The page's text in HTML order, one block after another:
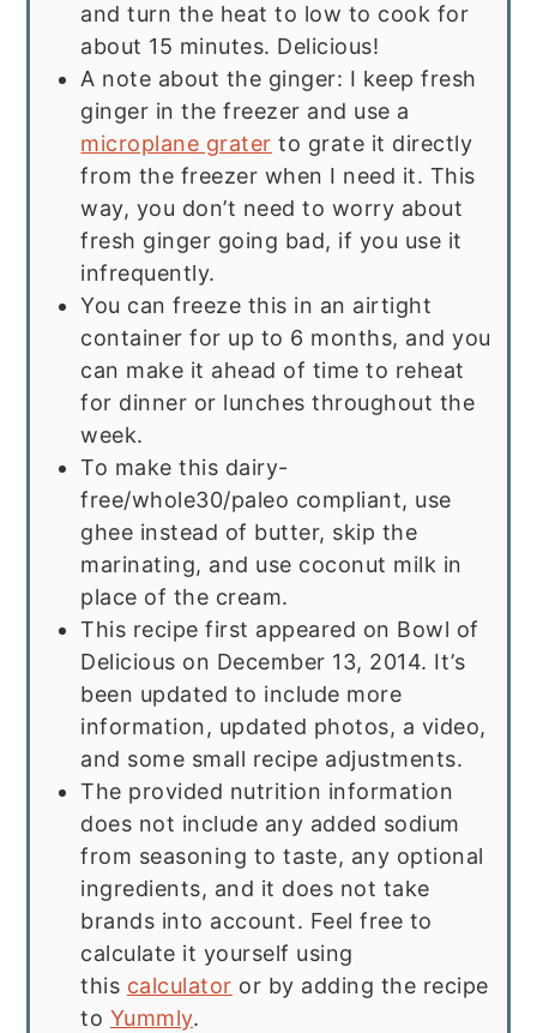
and turn the heat to low to cook for
about 15 minutes. Delicious!
A note about the ginger: I keep fresh
ginger in the freezer and use a
microplane grater to grate it directly
from the freezer when I need it. This
way, you don’t need to worry about
fresh ginger going bad, if you use it
infrequently.
You can freeze this in an airtight
container for up to 6 months, and you
can make it ahead of time to reheat
for dinner or lunches throughout the
week.
To make this dairy-
free/whole30/paleo compliant, use
ghee instead of butter, skip the
marinating, and use coconut milk in
place of the cream.
This recipe first appeared on Bowl of
Delicious on December 13, 2014. It’s
been updated to include more
information, updated photos, a video,
and some small recipe adjustments.
The provided nutrition information
does not include any added sodium
from seasoning to taste, any optional
ingredients, and it does not take
brands into account. Feel free to
calculate it yourself using
this calculator or by adding the recipe
to Yummly.